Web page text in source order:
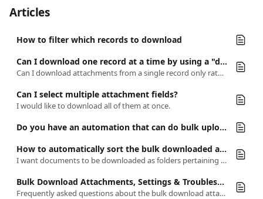
Articles
How to filter which records to download
Can I download one record at a time by using a "download" button in the record itself?
Can I download attachments from a single record only rather than downloading every attachment in a field?
Can I select multiple attachment fields?
I would like to download all of them at once.
Do you have an automation that can do bulk upload?
How to automatically sort the bulk downloaded attachments by folders
I want documents to be downloaded as folders pertaining to each category they are organized in Airtable and separate the files into groups.
Bulk Download Attachments, Settings & Troubleshooting
Frequently asked questions about the bulk download attachments automation and its settings.